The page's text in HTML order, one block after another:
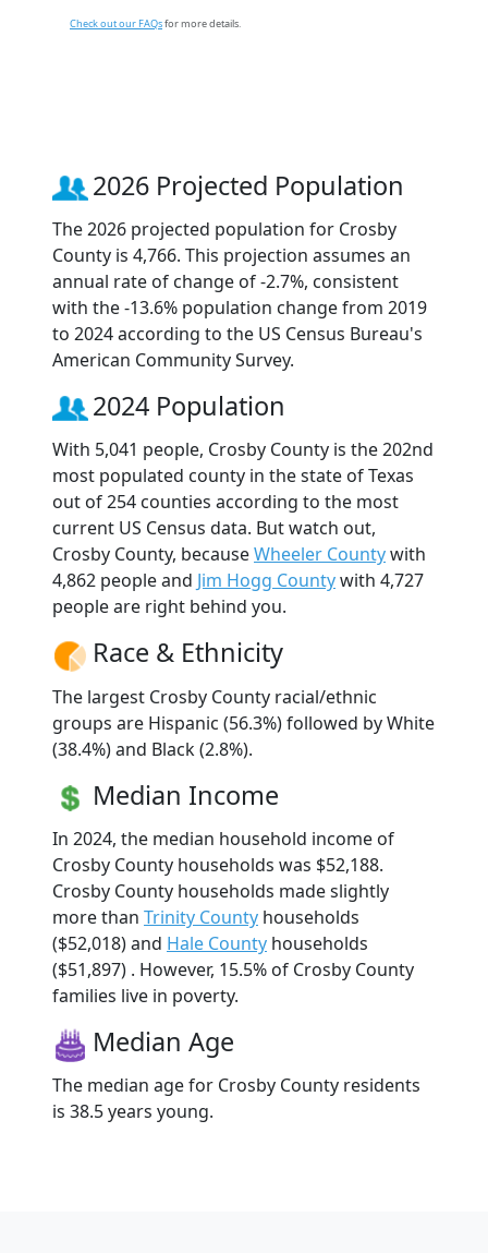
Check out our FAQsfor more details.
2026 Projected Population
The 2026 projected population for Crosby
County is 4,766. This projection assumes an
annual rate of change of -2.7%, consistent
with the -13.6% population change from 2019
to 2024 according to the US Census Bureau's
American Community Survey.
2024 Population
With 5,041 people, Crosby County is the 202nd
most populated county in the state of Texas
out of 254 counties according to the most
current US Census data. But watch out,
Crosby County, becauseWheeler Countywith
4,862 people and Jim Hogg Countywith 4,727
people are right behind you.
Race & Ethnicity
The largest Crosby County racial/ethnic
groups are Hispanic (56.3%) followed by White
(38.4%) and Black (2.8%).
Median Income
In 2024, the median household income of
Crosby County households was $52,188.
Crosby County households made slightly
more than Trinity County households
($52,018) and Hale County households
($51,897) . However, 15.5% of Crosby County
families live in poverty.
Median Age
The median age for Crosby County residents
is 38.5 years young.